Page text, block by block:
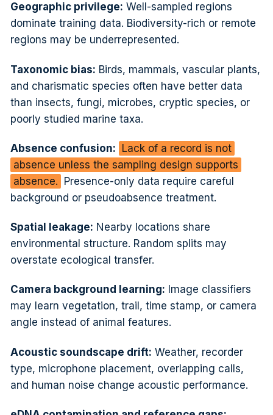
Geographic privilege: Well-sampled regions
dominate training data. Biodiversity-rich or remote
regions may be underrepresented.
Taxonomic bias: Birds, mammals, vascular plants,
and charismatic species often have better data
than insects, fungi, microbes, cryptic species, or
poorly studied marine taxa.
Absence confusion: Lack of a record is not
absence unless the sampling design supports
absence. Presence-only data require careful
background or pseudoabsence treatment.
Spatial leakage: Nearby locations share
environmental structure. Random splits may
overstate ecological transfer.
Camera background learning: Image classifiers
may learn vegetation, trail, time stamp, or camera
angle instead of animal features.
Acoustic soundscape drift: Weather, recorder
type, microphone placement, overlapping calls,
and human noise change acoustic performance.